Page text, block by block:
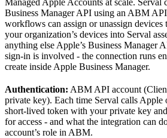
Business Manager API using an ABM
workflows can assign or unassign
your organization’s devices into Serval
anything else Apple’s Business Manager
sign-in is involved - the connection runs
create inside Apple Business Manager.
Authentication: ABM API account
private key). Each time Serval calls Apple
short-lived token with your private key
for access - and what the integration can
account’s role in ABM.